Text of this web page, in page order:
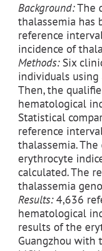
Background:The
thalassemia has
reference
incidence of
Methods:Six
individuals
Then, the
hematological
Statistical
reference
thalassemia.
erythrocyte
calculated. The
thalassemia
Results:4,636
hematological
results of the
Guangzhou with